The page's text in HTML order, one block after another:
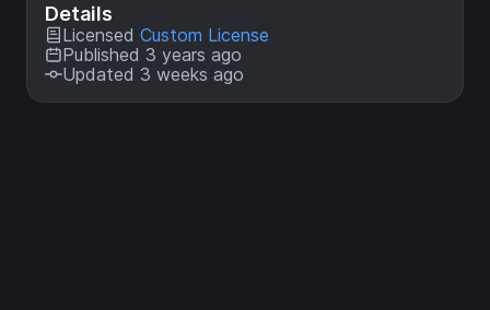
Details
Licensed Custom License
Published 3 years ago
Updated 3 weeks ago